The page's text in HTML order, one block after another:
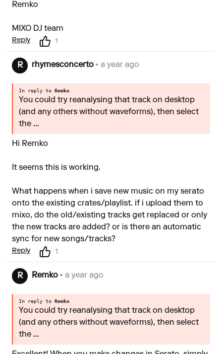
Remko
MIXO DJ team
Reply 1
R rhymesconcerto • a year ago
In reply to Remko
You could try reanalysing that track on desktop
(and any others without waveforms), then select
the ...
Hi Remko
It seems this is working.
What happens when i save new music on my serato
onto the existing crates/playlist. if i upload them to
mixo, do the old/existing tracks get replaced or only
the new tracks are added? or is there an automatic
sync for new songs/tracks?
Reply 1
R Remko • a year ago
In reply to Remko
You could try reanalysing that track on desktop
(and any others without waveforms), then select
the ...